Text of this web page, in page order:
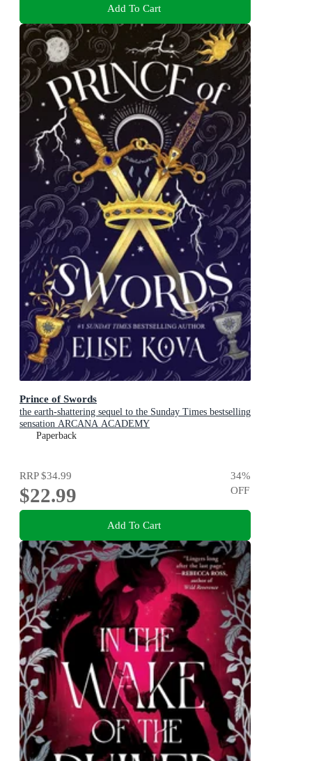
Add To Cart
Prince of Swords
the earth-shattering sequel to the Sunday Times bestselling
sensation ARCANA ACADEMY
Paperback
RRP$34.99
$22.99
34%
OFF
Add To Cart